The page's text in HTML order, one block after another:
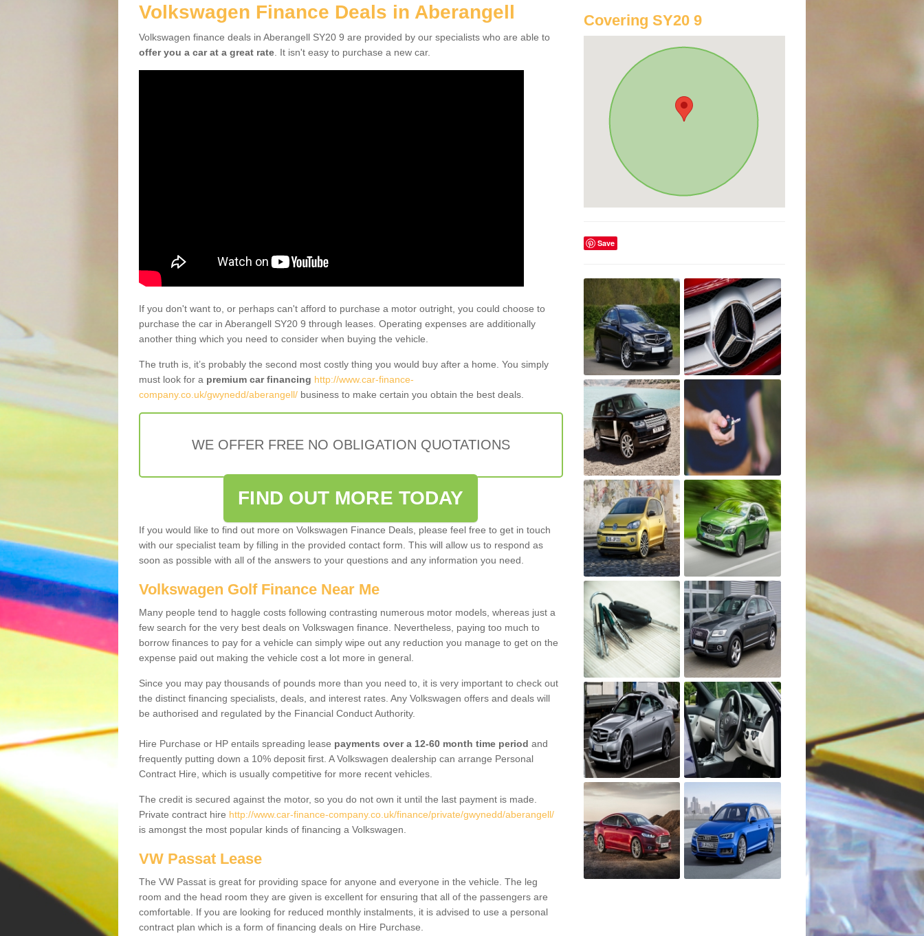
Volkswagen Finance Deals in Aberangell
Volkswagen finance deals in Aberangell SY20 9 are provided by our specialists who are able to
offer you a car at a great rate . It isn't easy to purchase a new car.
If you don't want to, or perhaps can't afford to purchase a motor outright, you could choose to
purchase the car in Aberangell SY20 9 through leases. Operating expenses are additionally
another thing which you need to consider when buying the vehicle.
The truth is, it’s probably the second most costly thing you would buy after a home. You simply
must look for a premium car financing http://www.car-finance-
company.co.uk/gwynedd/aberangell/ business to make certain you obtain the best deals.
WE OFFER FREE NO OBLIGATION QUOTATIONS
FIND OUT MORE TODAY
If you would like to find out more on Volkswagen Finance Deals, please feel free to get in touch
with our specialist team by filling in the provided contact form. This will allow us to respond as
soon as possible with all of the answers to your questions and any information you need.
Volkswagen Golf Finance Near Me
Many people tend to haggle costs following contrasting numerous motor models, whereas just a
few search for the very best deals on Volkswagen finance. Nevertheless, paying too much to
borrow finances to pay for a vehicle can simply wipe out any reduction you manage to get on the
expense paid out making the vehicle cost a lot more in general.
Since you may pay thousands of pounds more than you need to, it is very important to check out
the distinct financing specialists, deals, and interest rates. Any Volkswagen offers and deals will
be authorised and regulated by the Financial Conduct Authority.
Hire Purchase or HP entails spreading lease payments over a 12-60 month time period and
frequently putting down a 10% deposit first. A Volkswagen dealership can arrange Personal
Contract Hire, which is usually competitive for more recent vehicles.
The credit is secured against the motor, so you do not own it until the last payment is made.
Private contract hire http://www.car-finance-company.co.uk/finance/private/gwynedd/aberangell/
is amongst the most popular kinds of financing a Volkswagen.
VW Passat Lease
The VW Passat is great for providing space for anyone and everyone in the vehicle. The leg
room and the head room they are given is excellent for ensuring that all of the passengers are
comfortable. If you are looking for reduced monthly instalments, it is advised to use a personal
contract plan which is a form of financing deals on Hire Purchase.
Covering SY20 9
Save